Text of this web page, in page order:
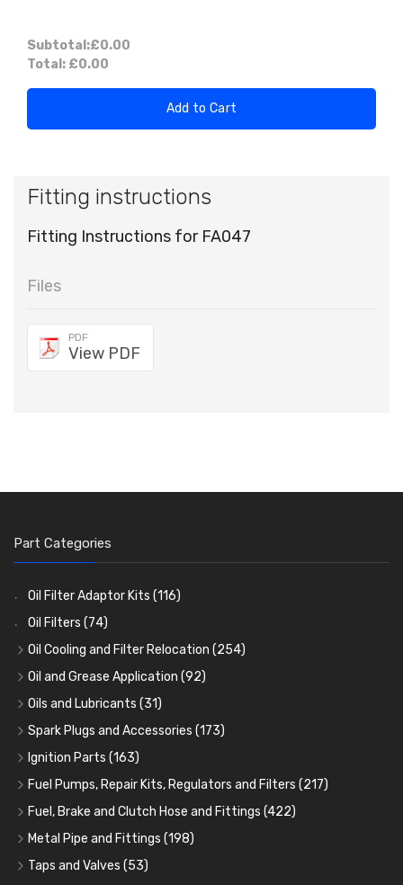
Subtotal:£0.00
Total: £0.00
Add to Cart
Fitting instructions
Fitting Instructions for FA047
Files
PDF
View PDF
Part Categories
Oil Filter Adaptor Kits (116)
Oil Filters (74)
Oil Cooling and Filter Relocation (254)
Oil Coolers and Mounting Kits(15)
Adaptor Fittings(85)
Remote Filter Heads, Plates and Oilstats
Oil Hose and Fittings
Oil Cooler and Filter Relocation Systems(51)
Oil and Grease Application (92)
Oil Cans and Syringes
Grease Guns and Fittings(26)
Grease Nipples(36)
Oilers(12)
Cup Greasers(6)
Oils and Lubricants (31)
Engine Oil (13)
Gear Oils(4)
Grease(8)
Brake Fluid and Coolant(3)
Fuel Additives(3)
Spark Plugs and Accessories (173)
Caps, Terminals and Cable
Adaptors, Nuts, Washers and Clips (7)
Spark Plug Holders(18)
Spark Plugs(123)
Ignition Parts (163)
Distributor Caps(49)
Rotor Arms(34)
Condensers (24)
Contact Sets(29)
Fuel Pumps, Repair Kits, Regulators and Filters (217)
Fuel Pumps(17)
Fuel Accessories(15)
Fuel Filtration(46)
Fuel, Brake and Clutch Hose and Fittings (422)
Fuel, Brake and Clutch Hose and Pipe
Re-Useable Clutch and Brake fittings
Metal Pipe and Fittings (198)
Tees(23)
Taps and Valves (53)